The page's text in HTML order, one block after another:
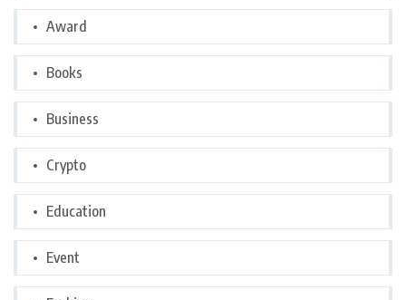
Award
Books
Business
Crypto
Education
Event